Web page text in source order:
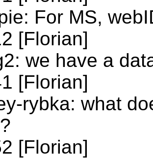
For MS,
[Florian]
we have a
[Florian]
rybka: what
[Florian]